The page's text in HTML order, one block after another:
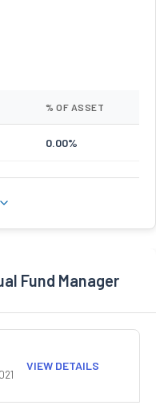
% OF ASSET
0.00%
Fund Manager
VIEW DETAILS